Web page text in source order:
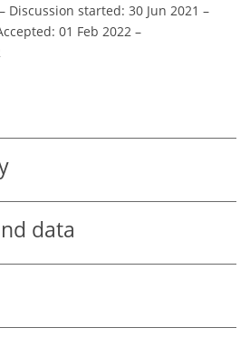
– Discussion started: 30 Jun 2021 –
01 Feb 2022 –
data